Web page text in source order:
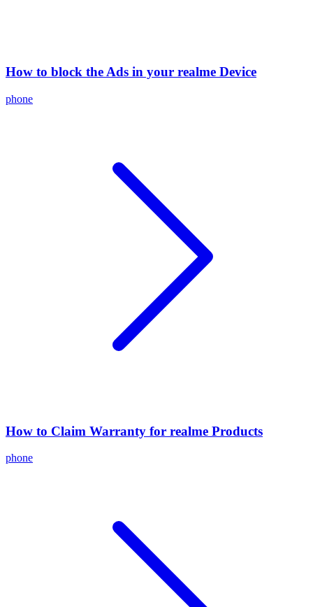
How to block the Ads in your realme Device
phone
How to Claim Warranty for realme Products
phone